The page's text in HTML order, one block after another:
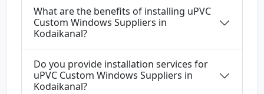
What are the benefits of installing uPVC
Custom Windows Suppliers in
Kodaikanal?
Do you provide installation services for
uPVC Custom Windows Suppliers in
Kodaikanal?